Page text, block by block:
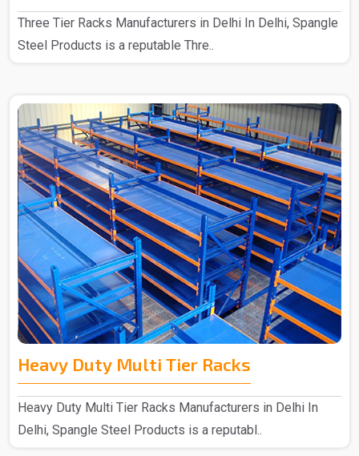
Three Tier Racks Manufacturers in Delhi In Delhi, Spangle
Steel Products is a reputable Thre..
Heavy Duty Multi Tier Racks
Heavy Duty Multi Tier Racks Manufacturers in Delhi In
Delhi, Spangle Steel Products is a reputabl..